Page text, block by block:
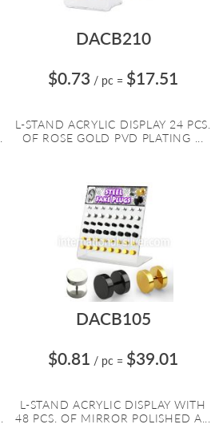
DACB210
$0.73 / pc = $17.51
L-STAND ACRYLIC DISPLAY 24 PCS.
OF ROSE GOLD PVD PLATING ...
DACB105
$0.81 / pc = $39.01
L-STAND ACRYLIC DISPLAY WITH
48 PCS. OF MIRROR POLISHED A...